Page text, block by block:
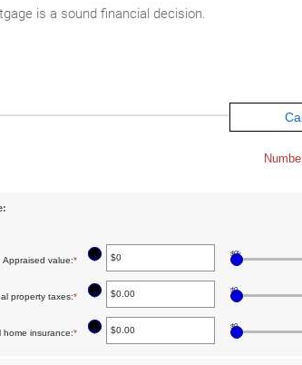
is a sound financial decision.
Appraised value:* Enter
amount
between
?
$0k
property taxes:* Enter
amount
?
$0
home insurance:* Enter
?
$0